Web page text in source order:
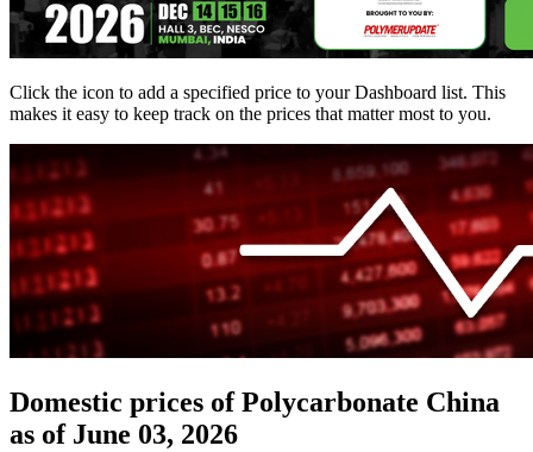
Click the icon to add a specified price to your Dashboard list. This
makes it easy to keep track on the prices that matter most to you.
Domestic prices of Polycarbonate China
as of June 03, 2026